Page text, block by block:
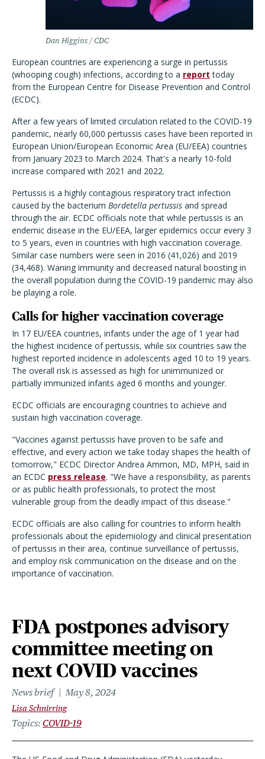
Dan Higgins / CDC
European countries are experiencing a surge in pertussis
(whooping cough) infections, according to a report today
from the European Centre for Disease Prevention and Control
(ECDC).
After a few years of limited circulation related to the COVID-19
pandemic, nearly 60,000 pertussis cases have been reported in
European Union/European Economic Area (EU/EEA) countries
from January 2023 to March 2024. That's a nearly 10-fold
increase compared with 2021 and 2022.
Pertussis is a highly contagious respiratory tract infection
caused by the bacterium Bordetella pertussis and spread
through the air. ECDC officials note that while pertussis is an
endemic disease in the EU/EEA, larger epidemics occur every 3
to 5 years, even in countries with high vaccination coverage.
Similar case numbers were seen in 2016 (41,026) and 2019
(34,468). Waning immunity and decreased natural boosting in
the overall population during the COVID-19 pandemic may also
be playing a role.
Calls for higher vaccination coverage
In 17 EU/EEA countries, infants under the age of 1 year had
the highest incidence of pertussis, while six countries saw the
highest reported incidence in adolescents aged 10 to 19 years.
The overall risk is assessed as high for unimmunized or
partially immunized infants aged 6 months and younger.
ECDC officials are encouraging countries to achieve and
sustain high vaccination coverage.
"Vaccines against pertussis have proven to be safe and
effective, and every action we take today shapes the health of
tomorrow," ECDC Director Andrea Ammon, MD, MPH, said in
an ECDC press release. "We have a responsibility, as parents
or as public health professionals, to protect the most
vulnerable group from the deadly impact of this disease."
ECDC officials are also calling for countries to inform health
professionals about the epidemiology and clinical presentation
of pertussis in their area, continue surveillance of pertussis,
and employ risk communication on the disease and on the
importance of vaccination.
FDA postpones advisory
committee meeting on
next COVID vaccines
News brief May 8, 2024
Lisa Schnirring
Topics COVID-19